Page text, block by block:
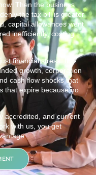
Then the business
the tax bill is greater
capital allowances went
inefficiently, costing
financial stress. It
growth, corporation
cash flow shocks that
that expire because no
accredited, and current
with us, you get